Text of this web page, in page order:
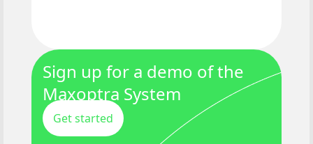
Sign up for a demo of the
Maxoptra System
Get started